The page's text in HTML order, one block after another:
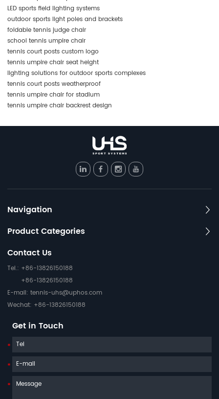
LED sports field lighting systems
outdoor sports light poles and brackets
foldable tennis judge chair
school tennis umpire chair
tennis court posts custom logo
tennis umpire chair seat height
lighting solutions for outdoor sports complexes
tennis court posts weatherproof
tennis umpire chair for stadium
tennis umpire chair backrest design
Navigation
Product Categories
Contact Us
Tel.: +86-13826150188
+86-13826150188
E-mail: tennis-uhs@uphos.com
Wechat: +86-13826150188
Get in Touch